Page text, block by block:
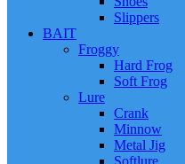
Slippers
BAIT
Froggy
Hard Frog
Soft Frog
Lure
Crank
Minnow
Metal Jig
Softlure